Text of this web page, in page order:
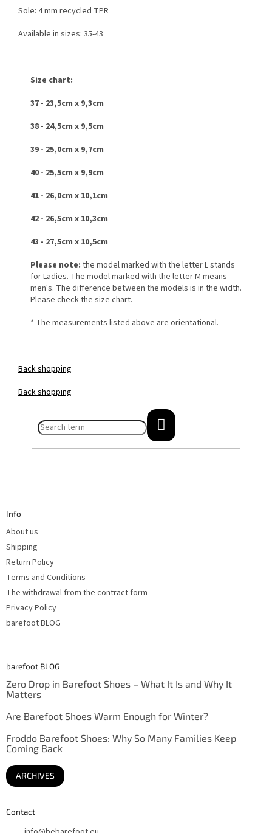
Sole: 4 mm recycled TPR
Available in sizes: 35-43
Size chart:
37 - 23,5cm x 9,3cm
38 - 24,5cm x 9,5cm
39 - 25,0cm x 9,7cm
40 - 25,5cm x 9,9cm
41 - 26,0cm x 10,1cm
42 - 26,5cm x 10,3cm
43 - 27,5cm x 10,5cm
Please note: the model marked with the letter L stands
for Ladies. The model marked with the letter M means
men's. The difference between the models is in the width.
Please check the size chart.
* The measurements listed above are orientational.
Backshopping
Backshopping
F
Info
About us
Shipping
Return Policy
Terms and Conditions
The withdrawal from the contract form
Privacy Policy
barefoot BLOG
barefoot BLOG
Zero Drop in Barefoot Shoes – What It Is and Why It
Matters
Are Barefoot Shoes Warm Enough for Winter?
Froddo Barefoot Shoes: Why So Many Families Keep
Coming Back
ARCHIVES
Contact